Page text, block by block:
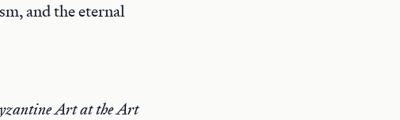
and the eternal
Art at the Art